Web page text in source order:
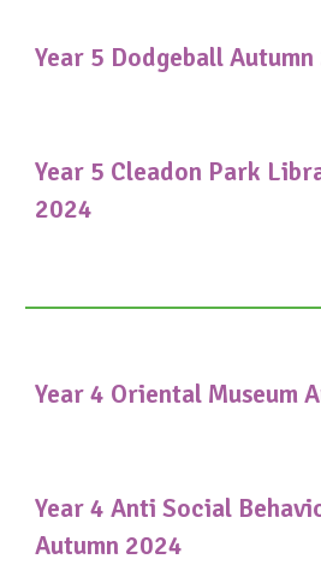
Year 5 Dodgeball
Year 5 Cleadon Park
2024
Year 4 Oriental Museum
Year 4 Anti Social
Autumn 2024